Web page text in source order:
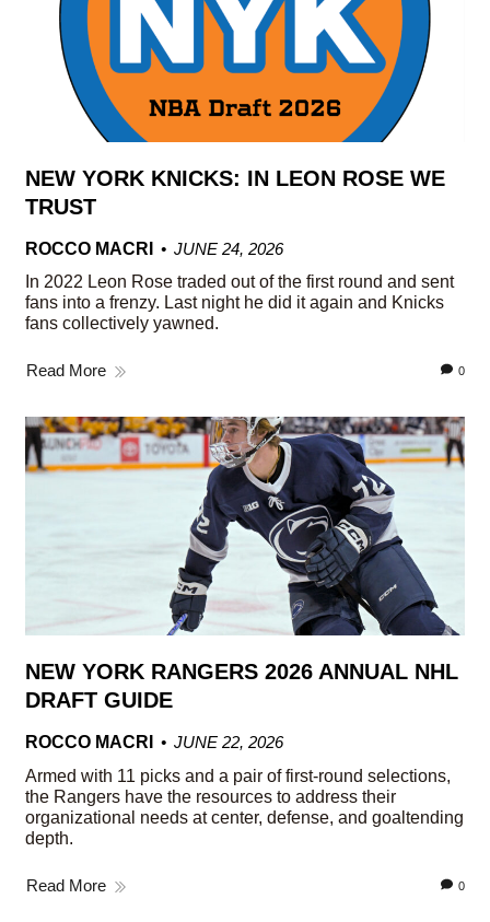
NEW YORK KNICKS: IN LEON ROSE WE
TRUST
ROCCO MACRI
JUNE 24, 2026
In 2022 Leon Rose traded out of the first round and sent
fans into a frenzy. Last night he did it again and Knicks
fans collectively yawned.
Read More 0
NEW YORK RANGERS 2026 ANNUAL NHL
DRAFT GUIDE
ROCCO MACRI
JUNE 22, 2026
Armed with 11 picks and a pair of first-round selections,
the Rangers have the resources to address their
organizational needs at center, defense, and goaltending
depth.
Read More 0